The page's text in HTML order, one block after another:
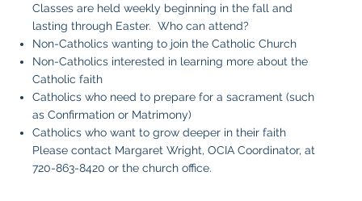
Classes are held weekly beginning in the fall and
lasting through Easter. Who can attend?
Non-Catholics wanting to join the Catholic Church
Non-Catholics interested in learning more about the
Catholic faith
Catholics who need to prepare for a sacrament (such
as Confirmation or Matrimony)
Catholics who want to grow deeper in their faith
Please contact Margaret Wright, OCIA Coordinator, at
720-863-8420 or the church office.